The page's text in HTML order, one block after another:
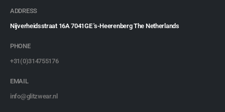
ADDRESS
Nijverheidsstraat 16A 7041GE 's-Heerenberg The Netherlands
PHONE
+31(0)314755176
EMAIL
info@glitzwear.nl